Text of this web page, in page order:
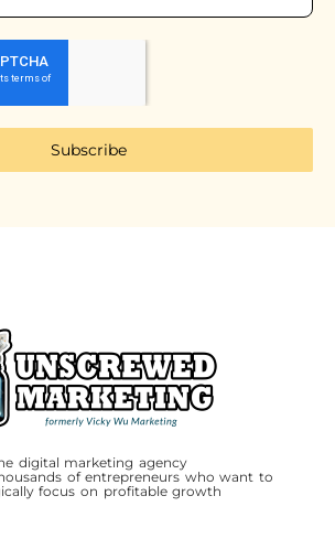
Subscribe
digital marketing agency
of entrepreneurs who want to
focus on profitable growth